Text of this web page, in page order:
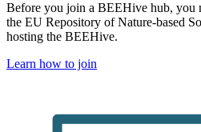
Before you join a BEEHive hub, you
the EU Repository of Nature-based
hosting the BEEHive.
Learn how to join